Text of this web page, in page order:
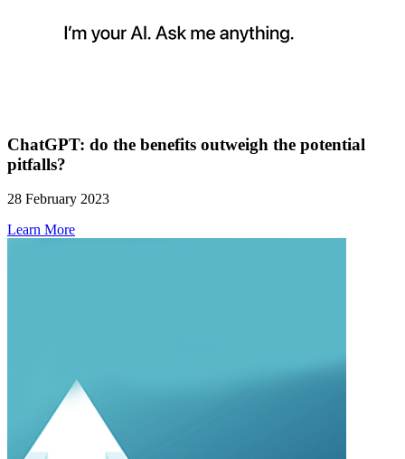
ChatGPT: do the benefits outweigh the potential
pitfalls?
28 February 2023
Learn More